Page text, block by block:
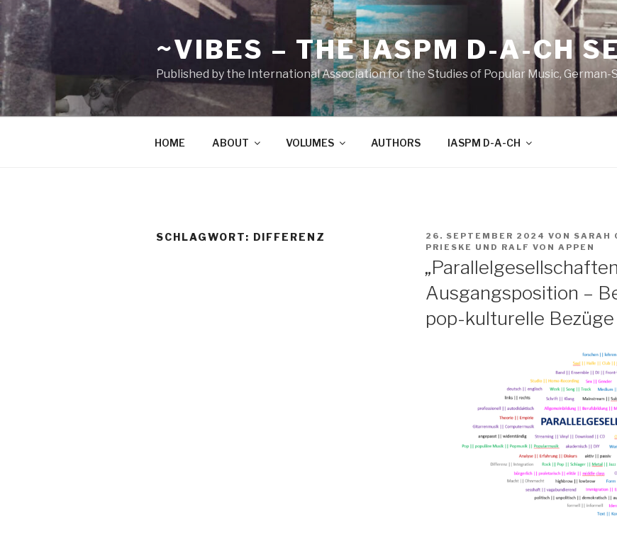
Zum
Inhalt
springen
~VIBES – THE IASPM D-A-CH
Published by the International Association for the Studies of Popular Music, German-
HOME ABOUT VOLUMES AUTHORS IASPM D-A-CH
SCHLAGWORT: DIFFERENZ
VERÖFFENTLICHT
AM
26. SEPTEMBER 2024 VON SARAH
PRIESKE UND RALF VON APPEN
Ausgangsposition –
pop-kulturelle Bezüge